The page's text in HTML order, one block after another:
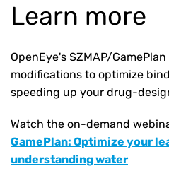
Learn more
OpenEye's SZMAP/
modifications to optimize
speeding up your drug-
Watch the on-demand
GamePlan: Optimize your
understanding water